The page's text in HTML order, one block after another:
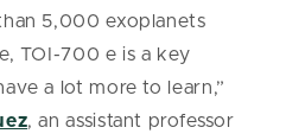
5,000 exoplanets
TOI-700 e is a key
a lot more to learn,”
, an assistant professor